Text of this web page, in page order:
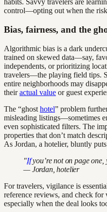
habits. Savvy travelers are
control—opting out when the
Bias, fairness, and the
Algorithmic bias is a dark
trained on skewed data—say,
independents, or prioritizing
travelers—the playing field tips.
entire neighborhoods may
theiractual value or guest
The “ghost hotel” problem
misleading listings—sometimes
even sophisticated filters. The
properties that don’t match
As Jordan, a hotelier, bluntly
"Ifyou’re not on page
— Jordan, hotelier
For travelers, vigilance is
reference reviews, and check
especially when the deal looks